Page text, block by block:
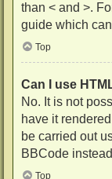
than < and >.
guide which
Top
Can I use
No. It is not
have it
be carried out
BBCode
Top